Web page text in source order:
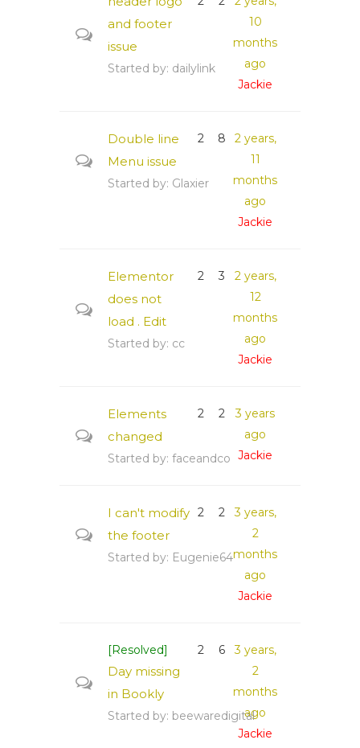
and footer
issue
Started by: dailylink
10
months
ago
Jackie
Double line
Menu issue
Started by: Glaxier
2 8
2 years,
11
months
ago
Jackie
Elementor
does not
load . Edit
Started by: cc
2 3
2 years,
12
months
ago
Jackie
Elements
changed
Started by: faceandco
2 2
3 years
ago
Jackie
I can't modify
the footer
Started by: Eugenie64
2 2
3 years,
2
months
ago
Jackie
[Resolved]
Day missing
in Bookly
Started by: beewaredigital
2 6
3 years,
2
months
ago
Jackie